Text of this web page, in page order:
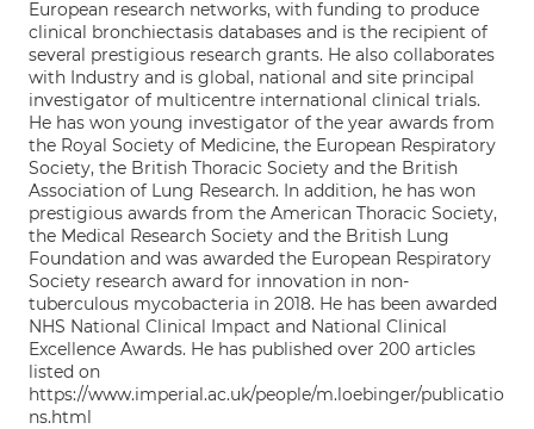
European research networks, with funding to produce
clinical bronchiectasis databases and is the recipient of
several prestigious research grants. He also collaborates
with Industry and is global, national and site principal
investigator of multicentre international clinical trials.
He has won young investigator of the year awards from
the Royal Society of Medicine, the European Respiratory
Society, the British Thoracic Society and the British
Association of Lung Research. In addition, he has won
prestigious awards from the American Thoracic Society,
the Medical Research Society and the British Lung
Foundation and was awarded the European Respiratory
Society research award for innovation in non-
tuberculous mycobacteria in 2018. He has been awarded
NHS National Clinical Impact and National Clinical
Excellence Awards. He has published over 200 articles
listed on
https://www.imperial.ac.uk/people/m.loebinger/publicatio
ns.html